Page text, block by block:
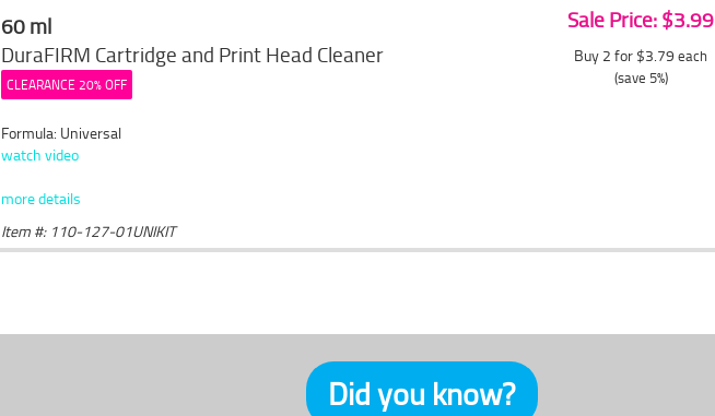
60 ml
DuraFIRM Cartridge and Print Head Cleaner
CLEARANCE 20% OFF
Formula: Universal
watch video
more details
Item #: 110-127-01UNIKIT
Sale Price: $3.99
Buy 2 for $3.79 each
(save 5%)
Did you know?